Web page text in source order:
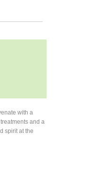
with a
and a
spirit at the